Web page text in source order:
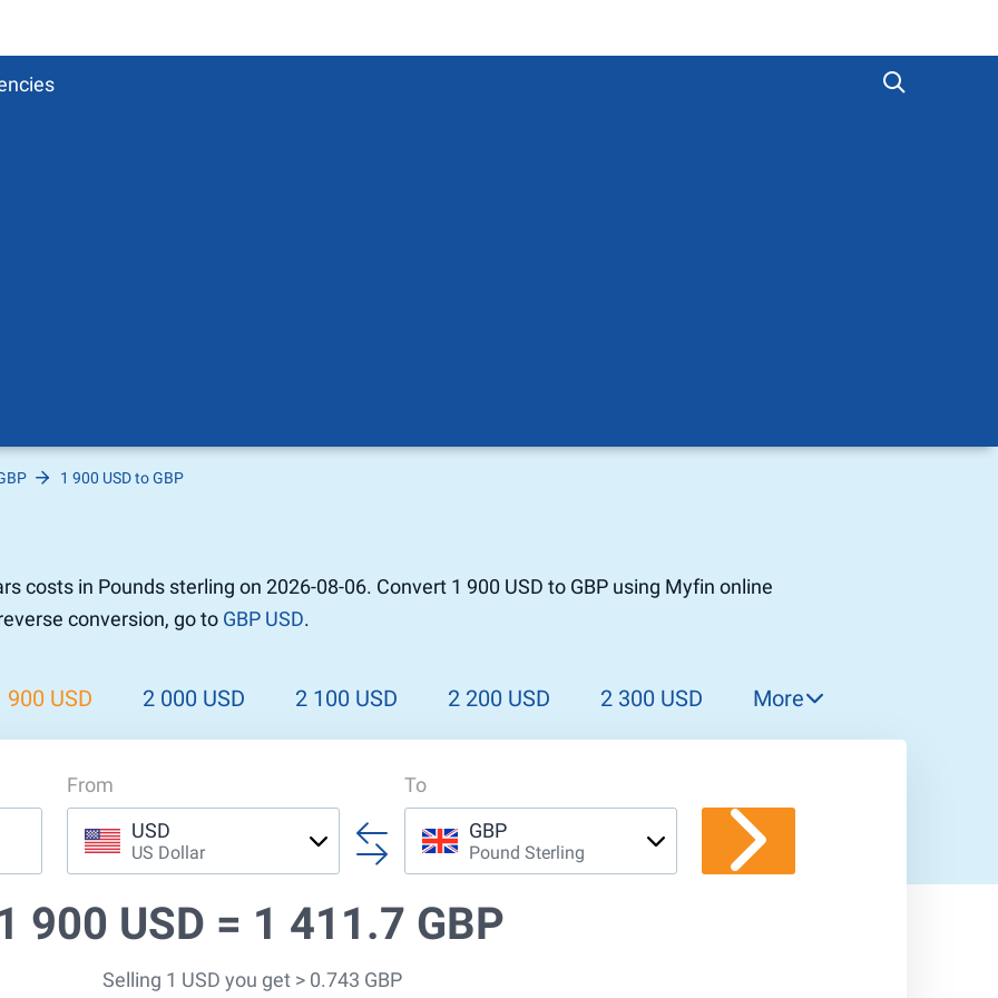
Pound
Dollar to Pound
/ BCC
1 900 USD to GBP
costs in Pounds sterling on 2026-08-06. Convert 1 900 USD to GBP using Myfin online
conversion, go to GBP USD.
900 USD 2 000 USD 2 100 USD 2 200 USD 2 300 USD
2 600 USD
2 700 USD
More
From
USD
US Dollar
To
GBP
Pound Sterling
900 USD = 1 411.7 GBP
Selling 1 USD you get > 0.743 GBP